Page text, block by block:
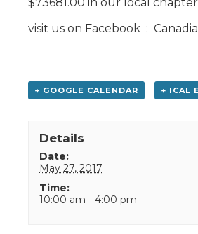
visit us on Facebook :
+ GOOGLE CALENDAR + ICAL
Details
Date:
May 27, 2017
Time:
10:00 am - 4:00 pm